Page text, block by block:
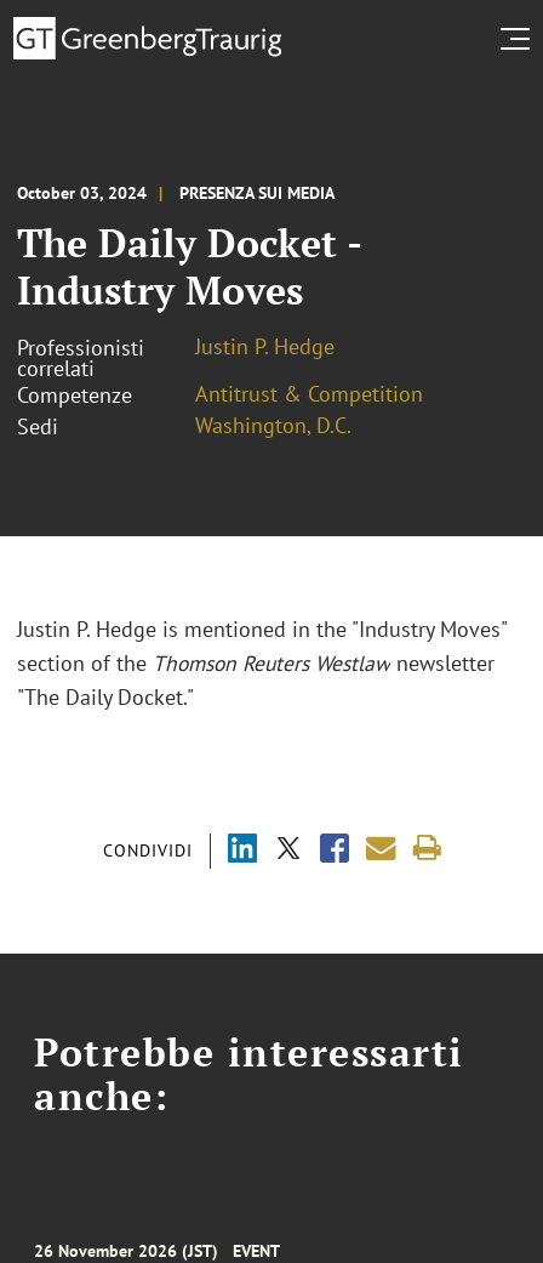
October 03, 2024 PRESENZA SUI MEDIA
The Daily Docket -
Industry Moves
Professionisti
correlati
Justin P. Hedge
Competenze
Antitrust & Competition
Sedi
Washington, D.C.
CONDIVIDI
Justin P. Hedge is mentioned in the "Industry Moves"
section of the Thomson Reuters Westlaw newsletter
"The Daily Docket."
Potrebbe interessarti
anche:
26 November 2026 (JST) EVENT